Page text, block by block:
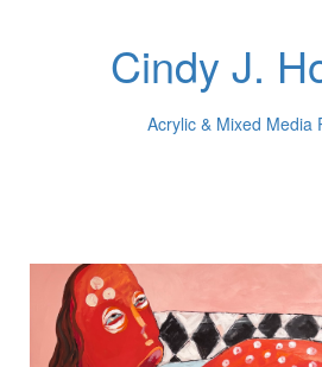
Cindy J.
Acrylic & Mixed Media